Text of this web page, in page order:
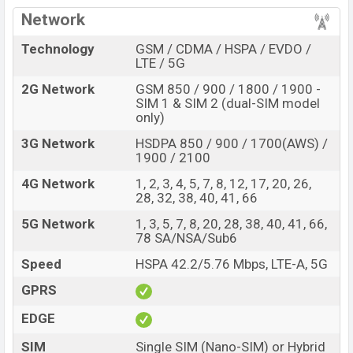
Pros
Corning Gorilla Glass 5
Fingerprint (Under
Missing 120Hz refresh
5,000mAh battery with
25W fast charger
No FM Radio
Samsung Galaxy A33 5G is built of a Glass front
dimensions is 159.7 x 74 x 8.1 mm (6.29 x 2.91 x 0.32
available in Black, White, Blue, and Peach colors.
The rear panel has a Quad camera set up and the front
has a punch-whole notch selfie camera on the top. The
bottom has a 3.5mm audio speaker, charging port, and
Network
Technology
GSM / CDMA / HSPA / EVDO /
LTE / 5G
2G Network
GSM 850 / 900 / 1800 / 1900 -
SIM 1 & SIM 2 (dual-SIM model
only)
3G Network
HSDPA 850 / 900 / 1700(AWS) /
1900 / 2100
4G Network
1, 2, 3, 4, 5, 7, 8, 12, 17, 20, 26,
28, 32, 38, 40, 41, 66
5G Network
1, 3, 5, 7, 8, 20, 28, 38, 40, 41, 66,
78 SA/NSA/Sub6
Speed
HSPA 42.2/5.76 Mbps, LTE-A, 5G
GPRS
EDGE
SIM
Single SIM (Nano-SIM) or Hybrid